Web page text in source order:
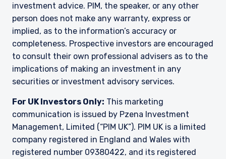
counterparties as defined by the Financial
Conduct Authority (FCA) and should not be
relied upon by other persons, such as Retail
Clients, as outlined under the FCA’s Rules. The
definitions can be found on the FCA website at
www.fca.org.uk . Pzena Investment
Management, Ltd. (“PIM UK”) is a limited
company registered in England and Wales with
office is at 34-37 Liverpool Street, London EC2M
7PP, United Kingdom. PIM UK is an appointed
representative of Vittoria & Partners LLP (FRN
709710), which is authorised and regulated by
the FCA. Past performance does not predict
future returns. The value of your investment
ACCEPT & CONTINUE DECLINE
investment advice. PIM, the speaker, or any other
person does not make any warranty, express or
implied, as to the information’s accuracy or
completeness. Prospective investors are encouraged
to consult their own professional advisers as to the
implications of making an investment in any
securities or investment advisory services.
For UK Investors Only: This marketing
communication is issued by Pzena Investment
Management, Limited (“PIM UK”). PIM UK is a limited
company registered in England and Wales with
registered number 09380422, and its registered